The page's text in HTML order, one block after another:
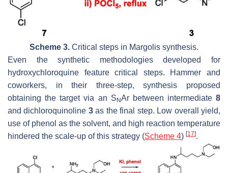
Scheme 3. Critical steps in Margolis synthesis.
Even the synthetic methodologies developed for
hydroxychloroquine feature critical steps. Hammer and
coworkers, in their three-step, synthesis proposed
obtaining the target via an S NAr between intermediate 8
and dichloroquinoline 3as the final step. Low overall yield,
use of phenol as the solvent, and high reaction temperature
hindered the scale-up of this strategy (Scheme 4) [17].